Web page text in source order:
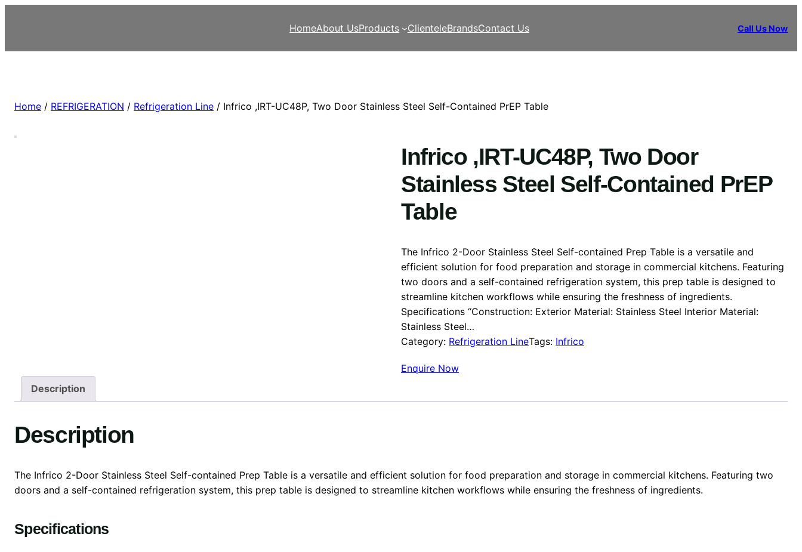
HomeAbout UsProducts ClienteleBrandsContact Us Call Us Now
Home / REFRIGERATION / Refrigeration Line / Infrico ,IRT-UC48P, Two Door Stainless Steel Self-Contained PrEP Table
Infrico ,IRT-UC48P, Two Door
Stainless Steel Self-Contained PrEP
Table
The Infrico 2-Door Stainless Steel Self-contained Prep Table is a versatile and
efficient solution for food preparation and storage in commercial kitchens. Featuring
two doors and a self-contained refrigeration system, this prep table is designed to
streamline kitchen workflows while ensuring the freshness of ingredients.
Specifications “Construction: Exterior Material: Stainless Steel Interior Material:
Stainless Steel…
Category: Refrigeration LineTags: Infrico
Enquire Now
Description
Description
The Infrico 2-Door Stainless Steel Self-contained Prep Table is a versatile and efficient solution for food preparation and storage in commercial kitchens. Featuring two
doors and a self-contained refrigeration system, this prep table is designed to streamline kitchen workflows while ensuring the freshness of ingredients.
Specifications